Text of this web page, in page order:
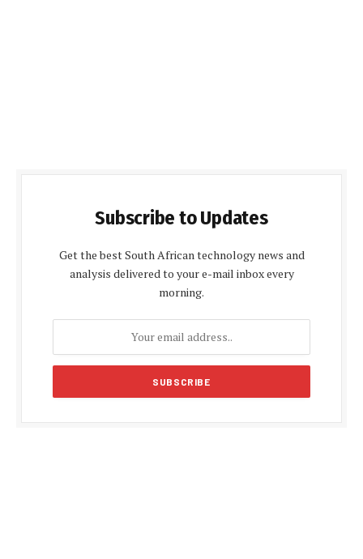
Subscribe to Updates
Get the best South African technology news and
analysis delivered to your e-mail inbox every
morning.